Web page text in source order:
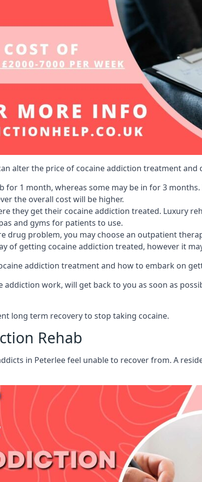
alter the price of cocaine addiction treatment and
for 1 month, whereas some may be in for 3
the overall cost will be higher.
they get their cocaine addiction treated. Luxury
and gyms for patients to use.
drug problem, you may choose an outpatient
of getting cocaine addiction treated, however it
addiction treatment and how to embark on
addiction work, will get back to you as soon as
long term recovery to stop taking cocaine.
Rehab
in Peterlee feel unable to recover from. A